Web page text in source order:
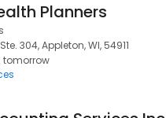
Planners
304, Appleton, WI, 54911
tomorrow